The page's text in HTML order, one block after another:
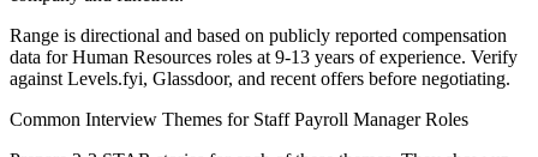
Range is directional and based on publicly reported compensation
data forHuman Resources roles at 9-13 years of experience. Verify
against Levels.fyi, Glassdoor, and recent offers before negotiating.
Common Interview Themes for Staff Payroll ManagerRoles